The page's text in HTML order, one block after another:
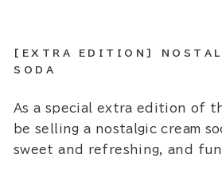
[EXTRA EDITION]
SODA
As a special extra edition of
be selling a nostalgic cream
sweet and refreshing, and fun